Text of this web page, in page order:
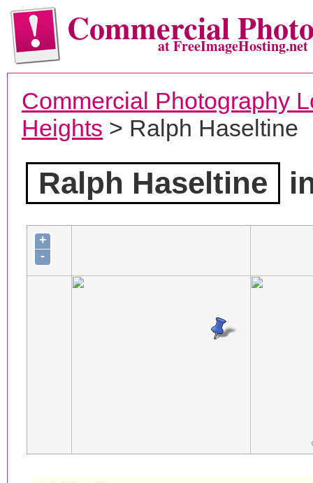
Commercialat FreeImageHosting.net
Commercial Photography
Heights > Ralph Haseltine
Ralph Haseltine
+
-